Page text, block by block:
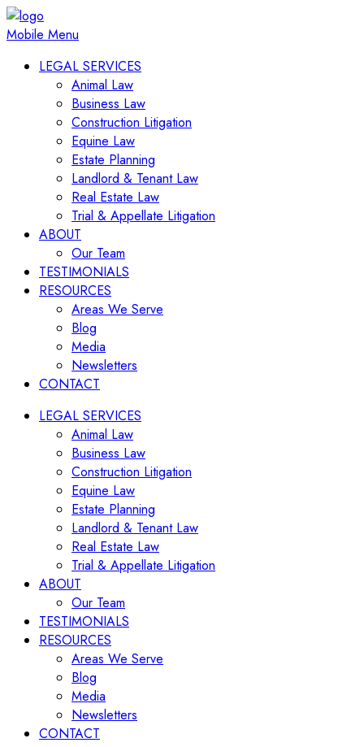
Mobile Menu
LEGAL SERVICES
Animal Law
Business Law
Construction Litigation
Equine Law
Estate Planning
Landlord & Tenant Law
Real Estate Law
Trial & Appellate Litigation
ABOUT
Our Team
TESTIMONIALS
RESOURCES
Areas We Serve
Blog
Media
Newsletters
CONTACT
LEGAL SERVICES
Animal Law
Business Law
Construction Litigation
Equine Law
Estate Planning
Landlord & Tenant Law
Real Estate Law
Trial & Appellate Litigation
ABOUT
Our Team
TESTIMONIALS
RESOURCES
Areas We Serve
Blog
Media
Newsletters
CONTACT